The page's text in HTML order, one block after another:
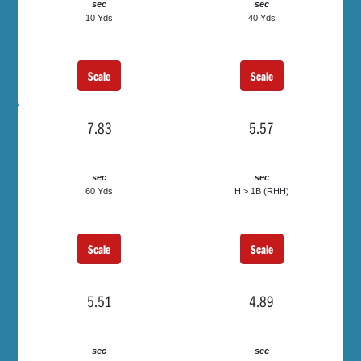
sec
10 Yds
Scale
sec
40 Yds
Scale
7.83
sec
60 Yds
Scale
5.57
sec
H > 1B (RHH)
Scale
5.51
sec
4.89
sec